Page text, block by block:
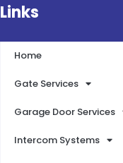
Links
Home
Gate Services
Garage Door Services
Intercom Systems